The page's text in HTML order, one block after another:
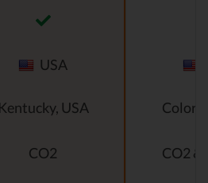
USA
Kentucky, USA
CO2 CO2 &